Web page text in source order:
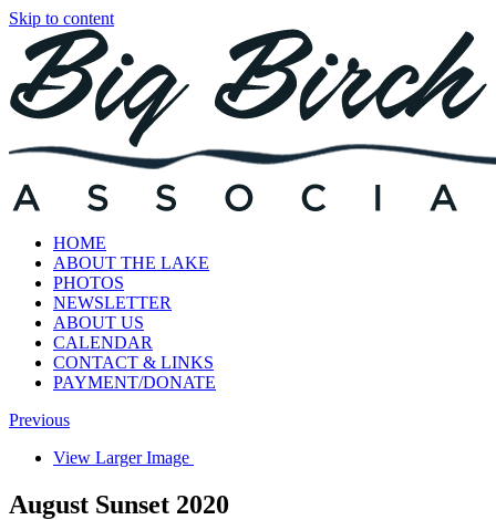
Skip to content
HOME
ABOUT THE LAKE
PHOTOS
NEWSLETTER
ABOUT US
CALENDAR
CONTACT & LINKS
PAYMENT/DONATE
Previous
View Larger Image
August Sunset 2020